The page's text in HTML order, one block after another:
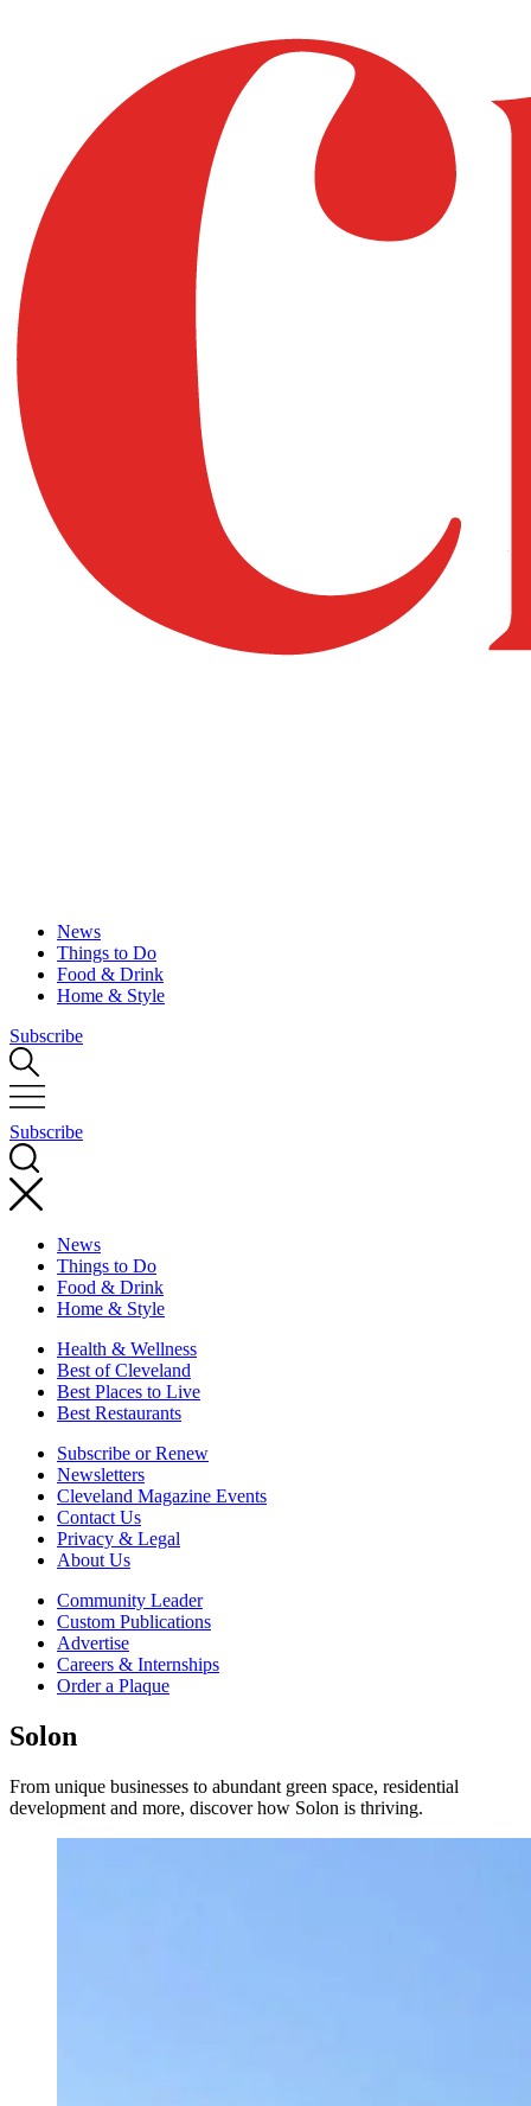
News
Things to Do
Food & Drink
Home & Style
Subscribe
Subscribe
News
Things to Do
Food & Drink
Home & Style
Health & Wellness
Best of Cleveland
Best Places to Live
Best Restaurants
Subscribe or Renew
Newsletters
Cleveland Magazine Events
Contact Us
Privacy & Legal
About Us
Community Leader
Custom Publications
Advertise
Careers & Internships
Order a Plaque
Solon
From unique businesses to abundant green space, residential
development and more, discover how Solon is thriving.